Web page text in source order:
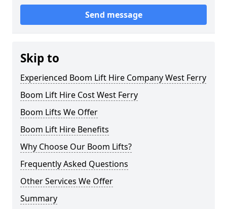
Send message
Skip to
Experienced Boom Lift Hire Company West Ferry
Boom Lift Hire Cost West Ferry
Boom Lifts We Offer
Boom Lift Hire Benefits
Why Choose Our Boom Lifts?
Frequently Asked Questions
Other Services We Offer
Summary